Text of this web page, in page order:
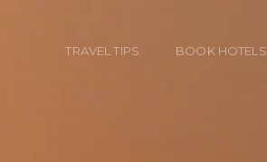
TRAVEL TIPS BOOK HOTELS